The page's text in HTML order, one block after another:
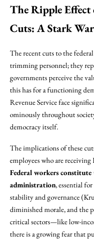
The Ripple Effect
Cuts: A Stark
The recent cuts to the
trimming personnel; they
governments perceive the
this has for a functioning
Revenue Service face
ominously throughout
democracy itself.
The implications of these
employees who are
Federal workers
administration, essential
stability and governance
diminished morale, and the
critical sectors—like low-
there is a growing fear that